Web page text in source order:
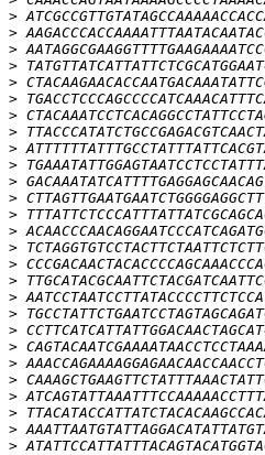
>
>
>
>
>
>
>
>
>
>
>
>
>
>
>
>
>
>
>
>
>
>
>
>
>
>
>